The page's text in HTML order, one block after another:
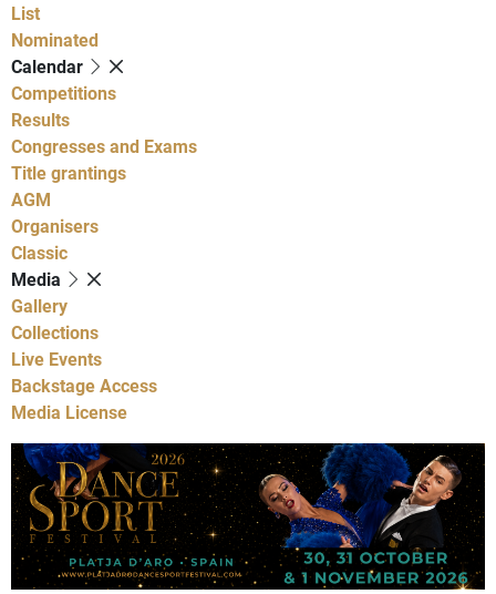
List
Nominated
Calendar
Competitions
Results
Congresses and Exams
Title grantings
AGM
Organisers
Classic
Media
Gallery
Collections
Live Events
Backstage Access
Media License